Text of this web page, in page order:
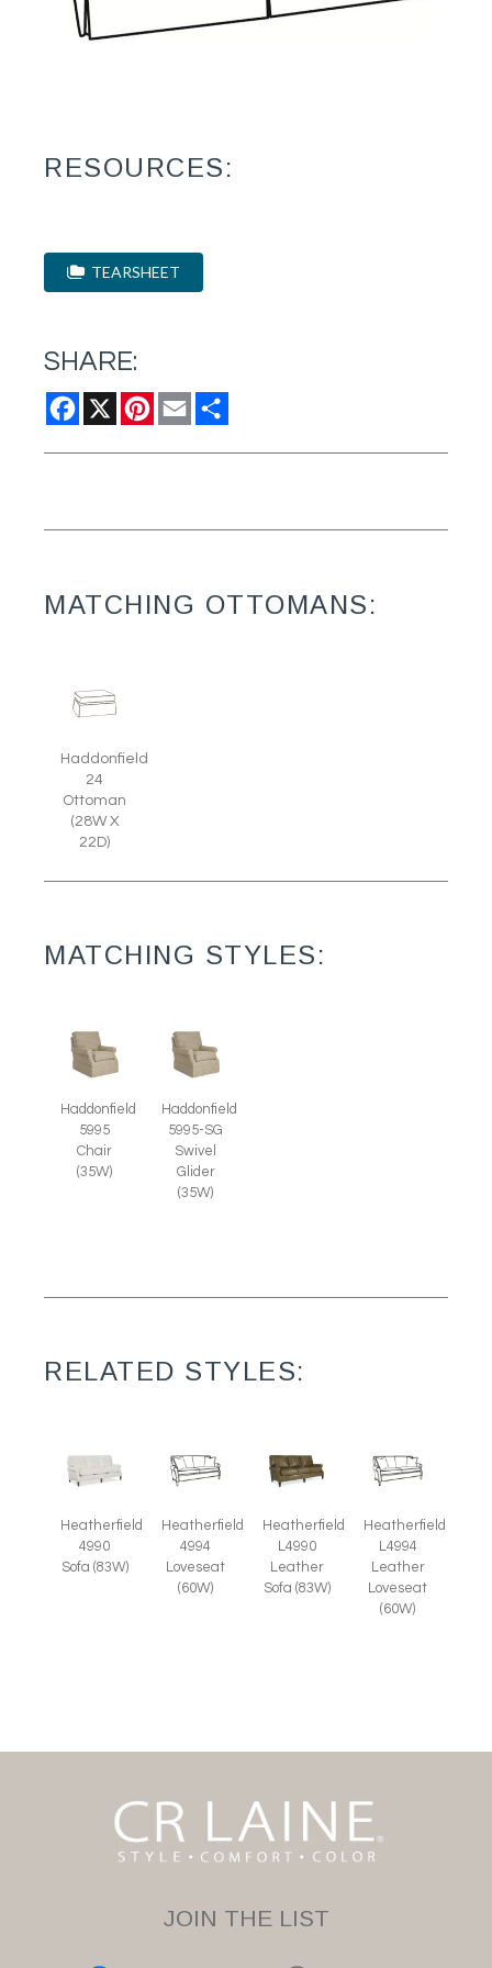
RESOURCES:
TEARSHEET
SHARE:
Facebook
X Pinterest
Email
MATCHING OTTOMANS:
Haddonfield
24
Ottoman
(28W X
22D)
MATCHING STYLES:
Haddonfield
5995
Chair
(35W)
Haddonfield
5995-SG
Swivel
Glider
(35W)
RELATED STYLES:
Heatherfield
4990
Sofa (83W)
Heatherfield
4994
Loveseat
(60W)
Heatherfield
L4990
Leather
Sofa (83W)
Heatherfield
L4994
Leather
Loveseat
(60W)
JOIN THE LIST